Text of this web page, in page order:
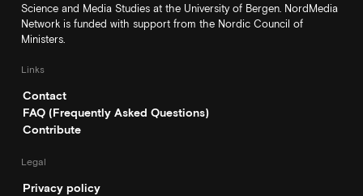
Science and Media Studies at the University of Bergen. NordMedia
Network is funded with support from the Nordic Council of
Ministers.
Links
Contact
FAQ (Frequently Asked Questions)
Contribute
Legal
Privacy policy